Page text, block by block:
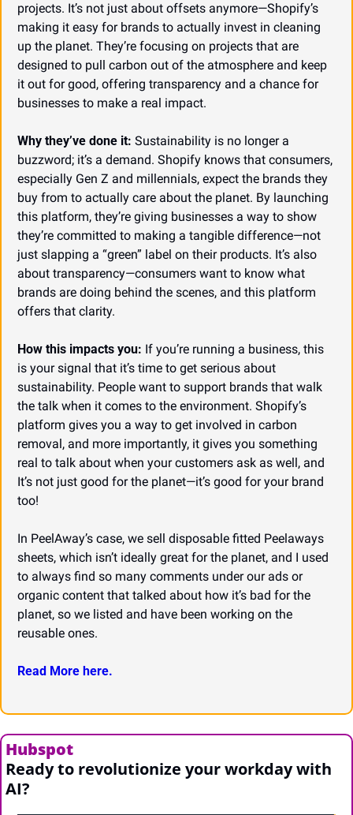
projects. It’s not just about offsets anymore—Shopify’s
making it easy for brands to actually invest in cleaning
up the planet. They’re focusing on projects that are
designed to pull carbon out of the atmosphere and keep
it out for good, offering transparency and a chance for
businesses to make a real impact.
Why they’ve done it: Sustainability is no longer a
buzzword; it’s a demand. Shopify knows that consumers,
especially Gen Z and millennials, expect the brands they
buy from to actually care about the planet. By launching
this platform, they’re giving businesses a way to show
they’re committed to making a tangible difference—not
just slapping a “green” label on their products. It’s also
about transparency—consumers want to know what
brands are doing behind the scenes, and this platform
offers that clarity.
How this impacts you: If you’re running a business, this
is your signal that it’s time to get serious about
sustainability. People want to support brands that walk
the talk when it comes to the environment. Shopify’s
platform gives you a way to get involved in carbon
removal, and more importantly, it gives you something
real to talk about when your customers ask as well, and
It’s not just good for the planet—it’s good for your brand
too!
In PeelAway’s case, we sell disposable fitted Peelaways
sheets, which isn’t ideally great for the planet, and I used
to always find so many comments under our ads or
organic content that talked about how it’s bad for the
planet, so we listed and have been working on the
reusable ones.
Read More here.
Hubspot
Ready to revolutionize your workday with
AI?